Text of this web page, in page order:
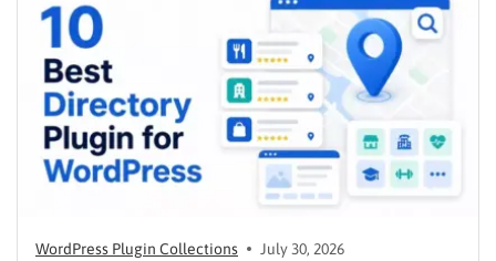
WordPress Plugin Collections July 30, 2026